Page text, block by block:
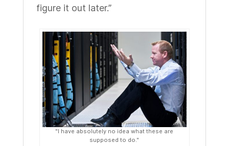
figure it out later.”
"I have absolutely no idea what these are
supposed to do."